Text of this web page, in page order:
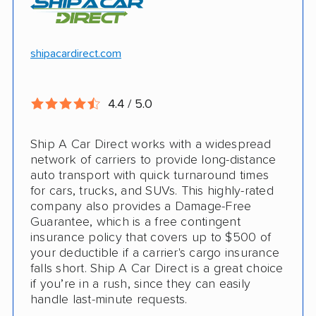
Motorcycle shipping available
24/7 customer support
CONS
Limited international shipping
Doesn't ship RVs
No digital tracking
Insured shipping
shipacardirect.com
4.4 / 5.0
Ship A Car Direct works with a widespread
network of carriers to provide long-distance
auto transport with quick turnaround times
for cars, trucks, and SUVs. This highly-rated
company also provides a Damage-Free
Guarantee, which is a free contingent
insurance policy that covers up to $500 of
your deductible if a carrier's cargo insurance
falls short. Ship A Car Direct is a great choice
if you’re in a rush, since they can easily
handle last-minute requests.